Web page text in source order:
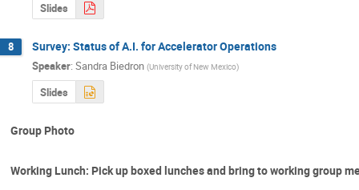
Slides
8 Survey: Status of A.I. for Accelerator Operations
Speaker: Sandra Biedron (University of New Mexico)
Slides
Group Photo
Working Lunch: Pick up boxed lunches and bring to working group